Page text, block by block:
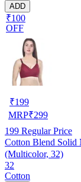
ADD
₹100
OFF
₹199
MRP₹299
199 Regular Price
Cotton Blend Solid
(Multicolor, 32)
32
Cotton